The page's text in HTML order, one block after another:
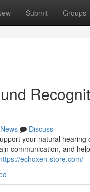
Submit Groups
News
Discuss
your natural
communication, and
echoxen-store.com/